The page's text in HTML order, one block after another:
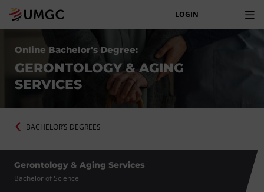
LOGIN
Online Bachelor's Degree:
GERONTOLOGY & AGING
SERVICES
BACHELOR’S DEGREES
Gerontology & Aging Services
Bachelor of Science